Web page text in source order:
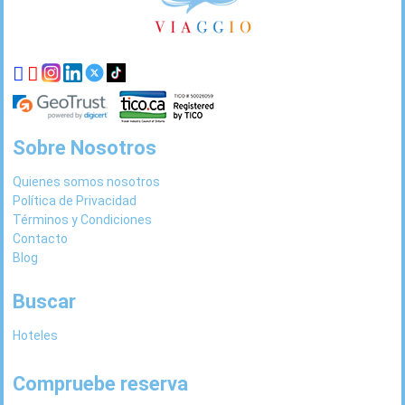
Sobre Nosotros
Quienes somos nosotros
Política de Privacidad
Términos y Condiciones
Contacto
Blog
Buscar
Hoteles
Compruebe reserva